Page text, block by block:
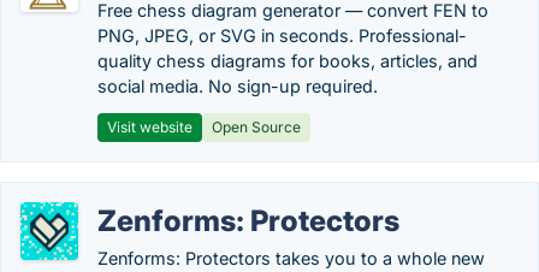
Free chess diagram generator — convert FEN to
PNG, JPEG, or SVG in seconds. Professional-
quality chess diagrams for books, articles, and
social media. No sign-up required.
Visit website Open Source
Zenforms: Protectors
Zenforms: Protectors takes you to a whole new